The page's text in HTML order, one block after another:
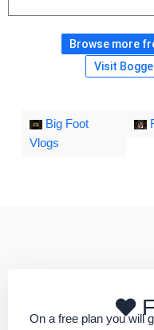
Browse more
Visit
Big Foot
Vlogs
On a free plan you will